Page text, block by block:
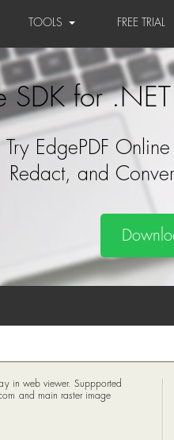
TOOLS FREE TRIAL
SDK for
Try EdgePDF
Redact, and
in web viewer. Suppported
and main raster image